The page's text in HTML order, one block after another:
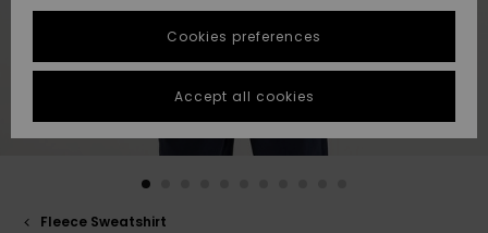
Highlights
Highlights
Start a
conversation
fastest answer
to your
question.
STORELOCATOR
QUIKSILVER APP
Fleece Sweatshirt
Cookies preferences
Accept all cookies